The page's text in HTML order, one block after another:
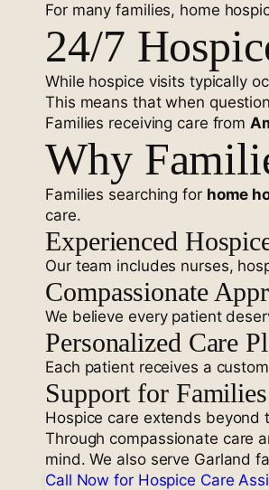
For many families, home
24/7
While hospice visits typically
This means that when
Families receiving care from
Why
Families searching for home
care.
Experienced
Our team includes nurses,
Compassionate
We believe every patient
Personalized Care
Each patient receives a
Support for Families
Hospice care extends beyond
Through compassionate care
mind. We also serve Garland
Call Now for Hospice Care